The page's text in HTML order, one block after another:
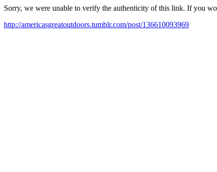
Sorry, we were unable to verify the authenticity of this link. If you
http://americasgreatoutdoors.tumblr.com/post/136610093969